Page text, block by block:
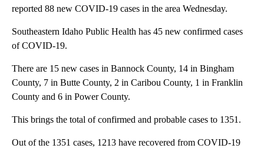
reported 88 new COVID-19 cases in the area Wednesday.
Southeastern Idaho Public Health has 45 new confirmed cases
of COVID-19.
There are 15 new cases in Bannock County, 14 in Bingham
County, 7 in Butte County, 2 in Caribou County, 1 in Franklin
County and 6 in Power County.
This brings the total of confirmed and probable cases to 1351.
Out of the 1351 cases, 1213 have recovered from COVID-19